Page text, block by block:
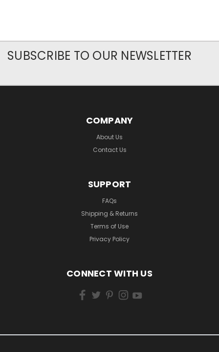
SUBSCRIBE TO OUR NEWSLETTER
COMPANY
About Us
Contact Us
SUPPORT
FAQs
Shipping & Returns
Terms of Use
Privacy Policy
CONNECT WITH US